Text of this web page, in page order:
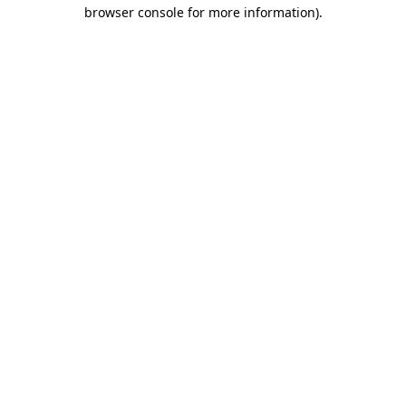
browser console for more information).